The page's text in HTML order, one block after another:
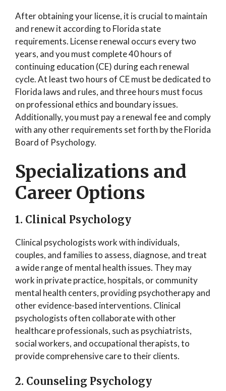
After obtaining your license, it is crucial to maintain
and renew it according to Florida state
requirements. License renewal occurs every two
years, and you must complete 40 hours of
continuing education (CE) during each renewal
cycle. At least two hours of CE must be dedicated to
Florida laws and rules, and three hours must focus
on professional ethics and boundary issues.
Additionally, you must pay a renewal fee and comply
with any other requirements set forth by the Florida
Board of Psychology.
Specializations and
Career Options
1. Clinical Psychology
Clinical psychologists work with individuals,
couples, and families to assess, diagnose, and treat
a wide range of mental health issues. They may
work in private practice, hospitals, or community
mental health centers, providing psychotherapy and
other evidence-based interventions. Clinical
psychologists often collaborate with other
healthcare professionals, such as psychiatrists,
social workers, and occupational therapists, to
provide comprehensive care to their clients.
2. Counseling Psychology